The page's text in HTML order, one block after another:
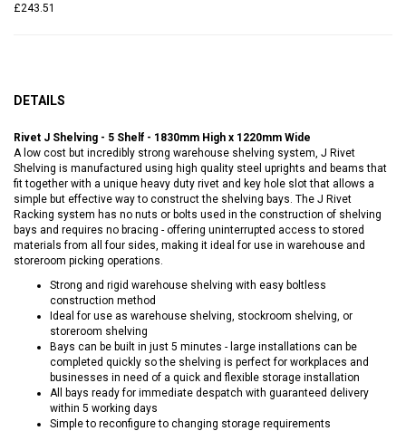
£243.51
DETAILS
Rivet J Shelving - 5 Shelf - 1830mm High x 1220mm Wide
A low cost but incredibly strong warehouse shelving system, J Rivet
Shelving is manufactured using high quality steel uprights and beams that
fit together with a unique heavy duty rivet and key hole slot that allows a
simple but effective way to construct the shelving bays. The J Rivet
Racking system has no nuts or bolts used in the construction of shelving
bays and requires no bracing - offering uninterrupted access to stored
materials from all four sides, making it ideal for use in warehouse and
storeroom picking operations.
Strong and rigid warehouse shelving with easy boltless
construction method
Ideal for use as warehouse shelving, stockroom shelving, or
storeroom shelving
Bays can be built in just 5 minutes - large installations can be
completed quickly so the shelving is perfect for workplaces and
businesses in need of a quick and flexible storage installation
All bays ready for immediate despatch with guaranteed delivery
within 5 working days
Simple to reconfigure to changing storage requirements